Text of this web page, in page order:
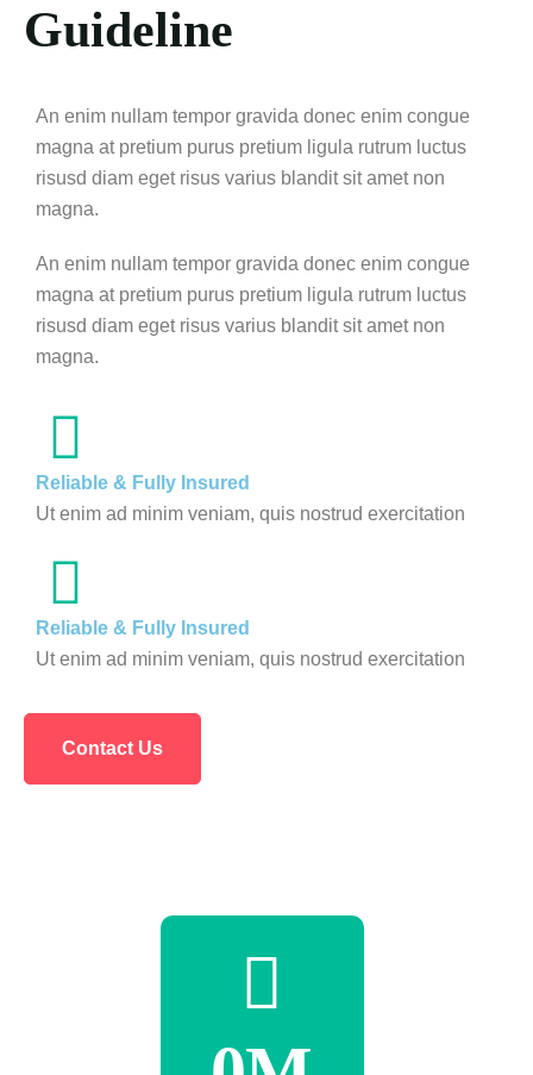
Guideline
An enim nullam tempor gravida donec enim congue
magna at pretium purus pretium ligula rutrum luctus
risusd diam eget risus varius blandit sit amet non
magna.
An enim nullam tempor gravida donec enim congue
magna at pretium purus pretium ligula rutrum luctus
risusd diam eget risus varius blandit sit amet non
magna.
Reliable & Fully Insured
Ut enim ad minim veniam, quis nostrud exercitation
Reliable & Fully Insured
Ut enim ad minim veniam, quis nostrud exercitation
Contact Us